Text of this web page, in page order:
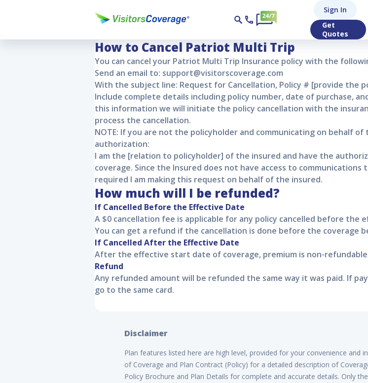
Sign In
Get
Quotes
Patriot Multi Trip
How to Cancel Patriot Multi Trip
You can cancel your Patriot Multi Trip Insurance policy with the
Send an email to: support@visitorscoverage.com
With the subject line: Request for Cancellation, Policy # [provide the
Include complete details including policy number, date of purchase,
this information we will initiate the policy cancellation with the
process the cancellation.
NOTE: If you are not the policyholder and communicating on behalf
authorization:
I am the [relation to policyholder] of the insured and have the
coverage. Since the Insured does not have access to
required I am making this request on behalf of the insured.
How much will I be refunded?
If Cancelled Before the Effective Date
A $0 cancellation fee is applicable for any policy cancelled before the
You can get a refund if the cancellation is done before the coverage
If Cancelled After the Effective Date
After the effective start date of coverage, premium is non-
Refund
Any refunded amount will be refunded the same way it was paid. If
go to the same card.
Disclaimer
Plan features listed here are high level, provided for your convenience and
of Coverage and Plan Contract (Policy) for a detailed description of
Policy Brochure and Plan Details for complete and accurate details. Only